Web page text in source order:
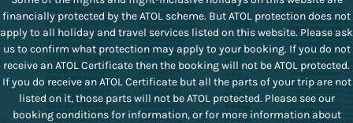
financially protected by the ATOL scheme. But ATOL protection does not
apply to all holiday and travel services listed on this website. Please ask
us to confirm what protection may apply to your booking. If you do not
receive an ATOL Certificate then the booking will not be ATOL protected.
If you do receive an ATOL Certificate but all the parts of your trip are not
listed on it, those parts will not be ATOL protected. Please see our
booking conditions for information, or for more information about